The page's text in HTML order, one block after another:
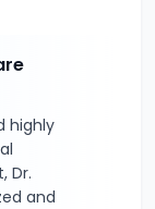
highly
Dr.
and